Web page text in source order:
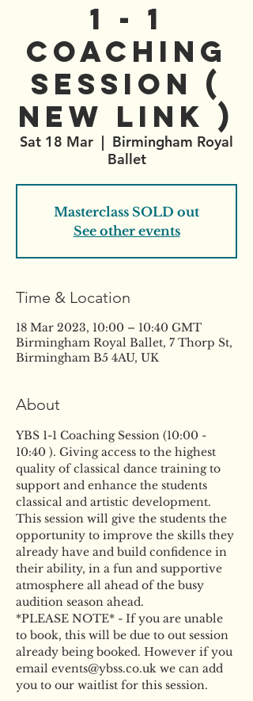
1 - 1
Coaching
Session (
New Link )
Sat 18 Mar
  |
Birmingham Royal
Ballet
Masterclass SOLD out
See other events
Time & Location
18 Mar 2023, 10:00 – 10:40 GMT
Birmingham Royal Ballet, 7 Thorp St,
Birmingham B5 4AU, UK
About
YBS 1-1 Coaching Session (10:00 -
10:40 ). Giving access to the highest
quality of classical dance training to
support and enhance the students
classical and artistic development.
This session will give the students the
opportunity to improve the skills they
already have and build confidence in
their ability, in a fun and supportive
atmosphere all ahead of the busy
audition season ahead.
*PLEASE NOTE* - If you are unable
to book, this will be due to out session
already being booked. However if you
email events@ybss.co.uk we can add
you to our waitlist for this session.